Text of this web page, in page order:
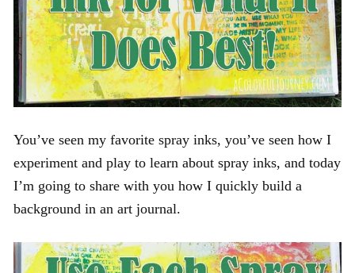
You’ve seen my favorite spray inks, you’ve seen how I
experiment and play to learn about spray inks, and today
I’m going to share with you how I quickly build a
background in an art journal.